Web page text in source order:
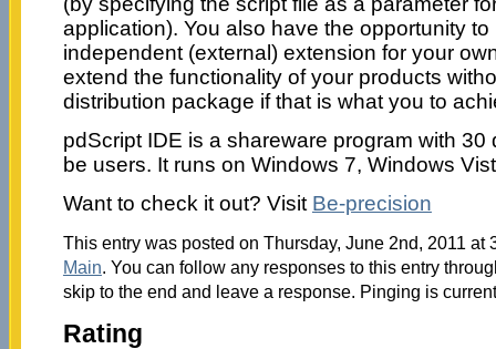
application). You also have the opportunity
independent (external) extension for your
extend the functionality of your products
distribution package if that is what you to
pdScript IDE is a shareware program with 30
be users. It runs on Windows 7, Windows
Want to check it out? Visit Be-precision
This entry was posted on Thursday, June 2nd, 2011 at
Main. You can follow any responses to this entry
skip to the end and leave a response. Pinging is
Rating